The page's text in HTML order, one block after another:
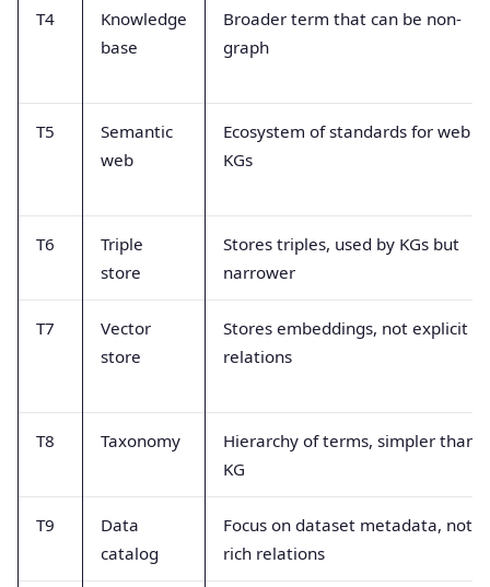
T4
Knowledge
base
Broader term that can be non-
graph
T5
Semantic
web
Ecosystem of standards for web
KGs
T6
Triple
store
Stores triples, used by KGs but
narrower
T7
Vector
store
Stores embeddings, not explicit
relations
T8 Taxonomy
Hierarchy of terms, simpler than
KG
T9
Data
catalog
Focus on dataset metadata, not
rich relations